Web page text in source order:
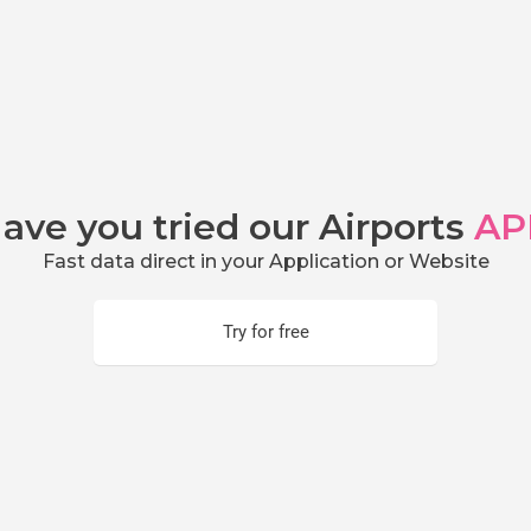
you tried our Airports
Fast data direct in your Application or Website
Try for free